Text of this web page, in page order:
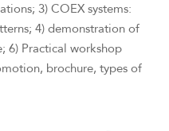
3) COEX systems:
4) demonstration of
6) Practical workshop
brochure, types of